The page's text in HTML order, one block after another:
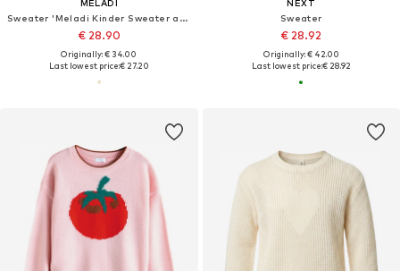
MELADI
Sweater 'Meladi Kinder Sweater aus Biobaumwolle - Löwe auf Creme Latte'
€ 28.90
Originally: € 34.00
Last lowest price:€ 27.20
NEXT
Sweater
€ 28.92
Originally: € 42.00
Last lowest price:€ 28.92